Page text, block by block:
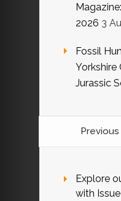
2026 3
Fossil
Yorkshire
Jurassic
Explore
with